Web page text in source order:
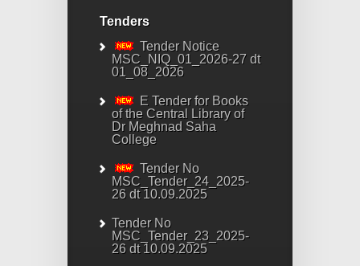
Tenders
Tender Notice
MSC_NIQ_01_2026-27 dt
01_08_2026
E Tender for Books
of the Central Library of
Dr Meghnad Saha
College
Tender No
MSC_Tender_24_2025-
26 dt 10.09.2025
Tender No
MSC_Tender_23_2025-
26 dt 10.09.2025